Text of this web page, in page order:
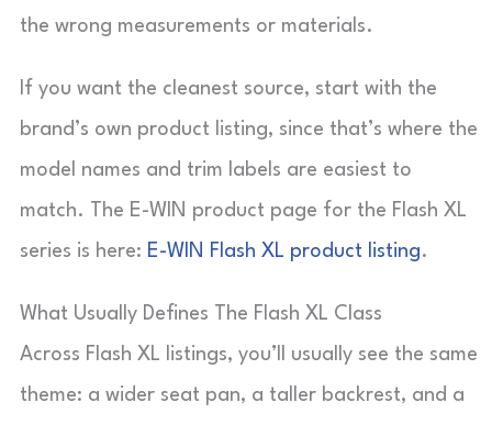
the wrong measurements or materials.
If you want the cleanest source, start with the
brand’s own product listing, since that’s where the
model names and trim labels are easiest to
match. The E-WIN product page for the Flash XL
series is here: E-WIN Flash XL product listing.
What Usually Defines The Flash XL Class
Across Flash XL listings, you’ll usually see the same
theme: a wider seat pan, a taller backrest, and a